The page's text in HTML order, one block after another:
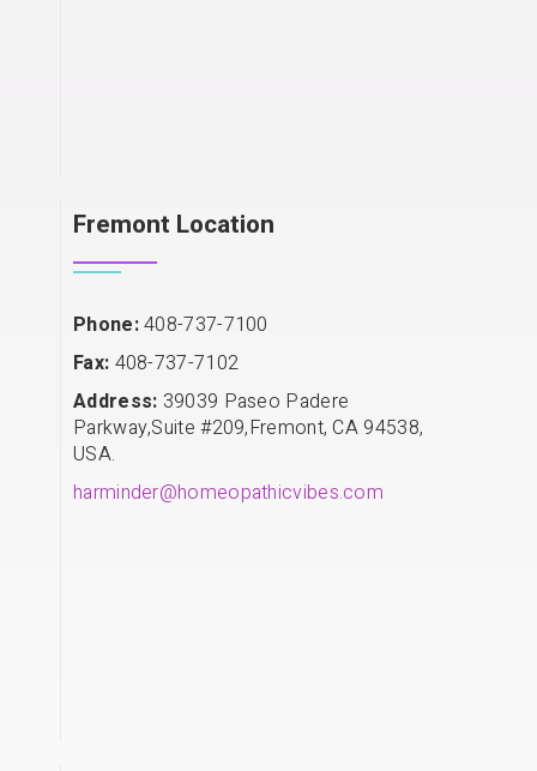
Fremont Location
Phone:408-737-7100
Fax: 408-737-7102
Address: 39039 Paseo Padere
Parkway,Suite #209,Fremont, CA 94538,
USA.
harminder@homeopathicvibes.com